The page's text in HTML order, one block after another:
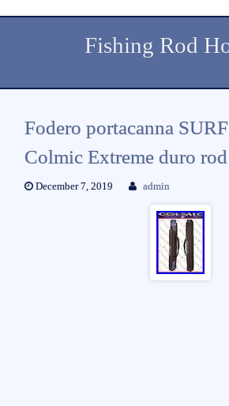
Fishing Rod
Fodero portacanna
Colmic Extreme duro
December 7, 2019 admin